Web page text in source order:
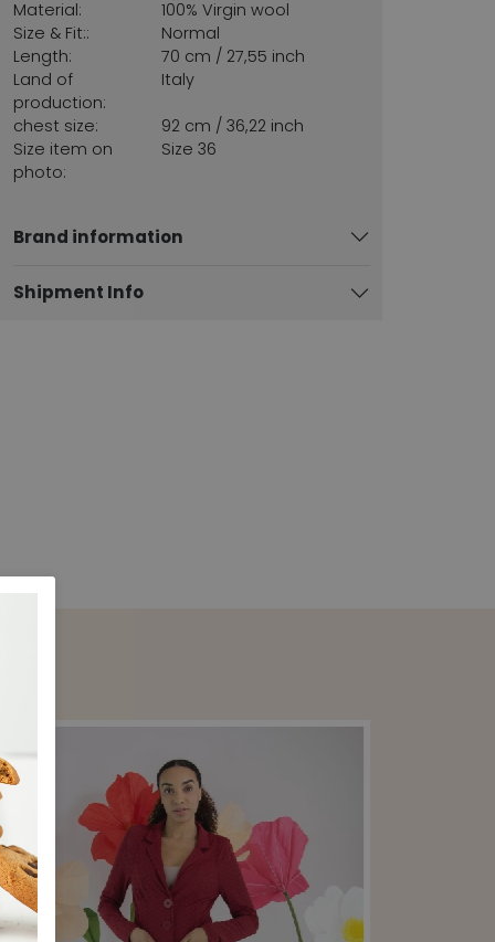
Material:
100% Virgin wool
Size & Fit::
Normal
Length:
70 cm / 27,55 inch
Land of
production:
Italy
chest size:
92 cm / 36,22 inch
Size item on
photo:
Size 36
Brand information
Shipment Info